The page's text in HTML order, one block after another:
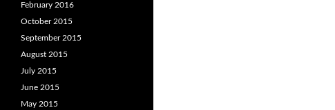
February 2016
October 2015
September 2015
August 2015
July 2015
June 2015
May 2015